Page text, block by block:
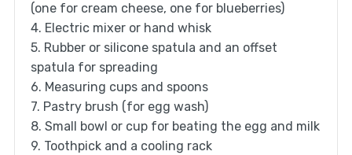
(one for cream cheese, one for blueberries)
4. Electric mixer or hand whisk
5. Rubber or silicone spatula and an offset
spatula for spreading
6. Measuring cups and spoons
7. Pastry brush (for egg wash)
8. Small bowl or cup for beating the egg and milk
9. Toothpick and a cooling rack